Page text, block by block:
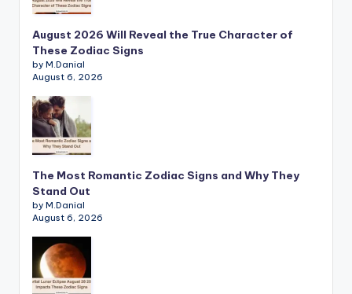
August 2026 Will Reveal the True Character of
These Zodiac Signs
by M.Danial
August 6, 2026
The Most Romantic Zodiac Signs and Why They
Stand Out
by M.Danial
August 6, 2026